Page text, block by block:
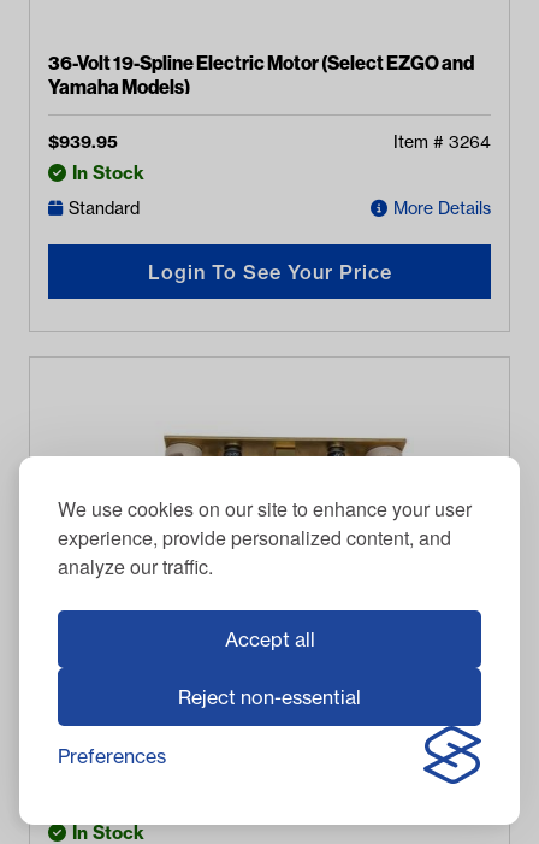
We use cookies on our site to enhance your user
experience, provide personalized content, and
analyze our traffic.
Accept all
Reject non-essential
Preferences
36-Volt 19-Spline Electric Motor (Select EZGO and
Yamaha Models)
$939.95 Item # 3264
In Stock
Standard More Details
Login To See Your Price
Club Car-Columbia-Harley Davidson - Heat Sink with
Diodes
In Stock